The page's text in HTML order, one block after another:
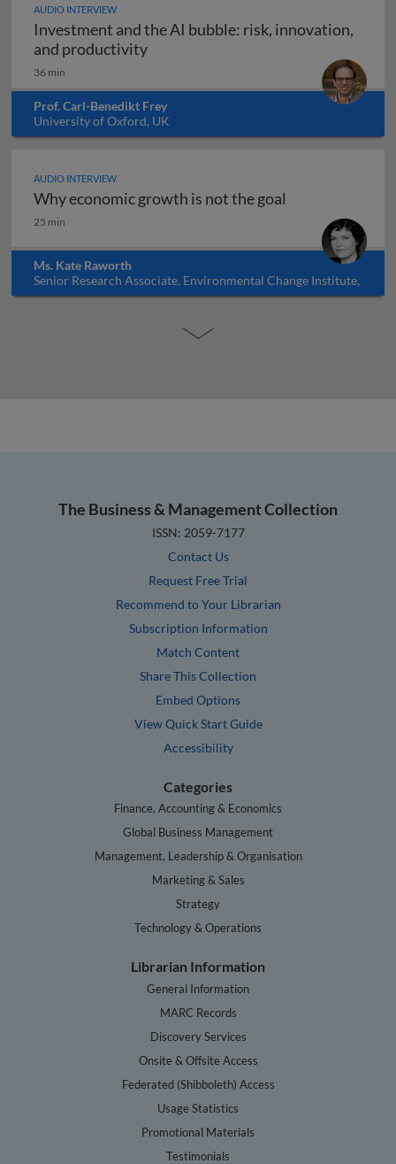
AUDIO INTERVIEW
Investment and the AI bubble: risk, innovation,
and productivityInvestment and the AI bubble:
36 min
Prof. Carl-Benedikt Frey
University of Oxford, UK
AUDIO INTERVIEW
Why economic growth is not the goal
Why economic growth is not the goal
25 min
Ms. Kate Raworth
Senior Research Associate, Environmental Change Institute,
Oxford University, UK
The Business & Management Collection
ISSN: 2059-7177
Contact Us
Request Free Trial
Recommend to Your Librarian
Subscription Information
Match Content
Share This Collection
Embed Options
View Quick Start Guide
Accessibility
Categories
Finance, Accounting & Economics
Global Business Management
Management, Leadership & Organisation
Marketing & Sales
Strategy
Technology & Operations
Librarian Information
General Information
MARC Records
Discovery Services
Onsite & Offsite Access
Federated (Shibboleth) Access
Usage Statistics
Promotional Materials
Testimonials